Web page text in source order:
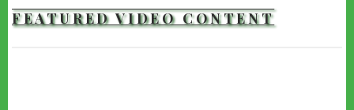
FEATURED VIDEO CONTENT